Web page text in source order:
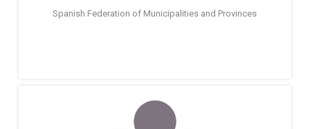
Spanish Federation of Municipalities and Provinces